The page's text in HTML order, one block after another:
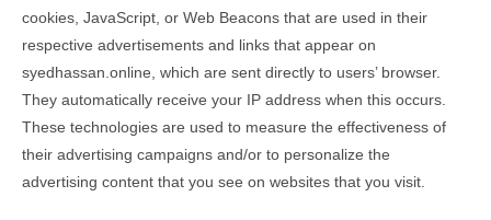
cookies, JavaScript, or Web Beacons that are used in their
respective advertisements and links that appear on
syedhassan.online, which are sent directly to users’ browser.
They automatically receive your IP address when this occurs.
These technologies are used to measure the effectiveness of
their advertising campaigns and/or to personalize the
advertising content that you see on websites that you visit.